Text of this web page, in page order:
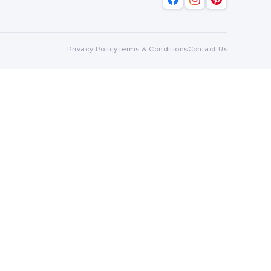
Privacy PolicyTerms & ConditionsContact Us